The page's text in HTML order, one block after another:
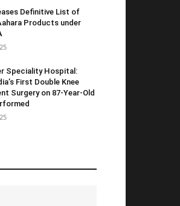
Definitive List of
Products under
Speciality Hospital:
First Double Knee
Surgery on 87-Year-Old